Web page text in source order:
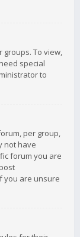
groups. To view,
special
to
per group,
not have
forum you are
you are unsure